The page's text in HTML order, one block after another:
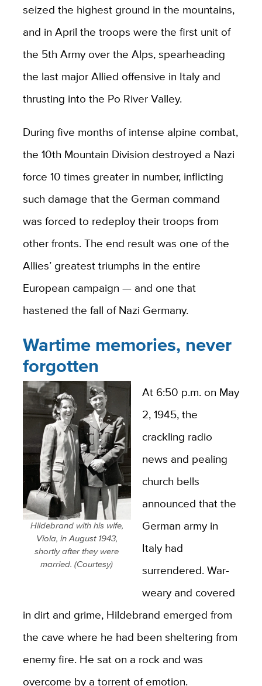
seized the highest ground in the mountains,
and in April the troops were the first unit of
the 5th Army over the Alps, spearheading
the last major Allied offensive in Italy and
thrusting into the Po River Valley.
During five months of intense alpine combat,
the 10th Mountain Division destroyed a Nazi
force 10 times greater in number, inflicting
such damage that the German command
was forced to redeploy their troops from
other fronts. The end result was one of the
Allies’ greatest triumphs in the entire
European campaign — and one that
hastened the fall of Nazi Germany.
Wartime memories, never
forgotten
Hildebrand with his wife,
Viola, in August 1943,
shortly after they were
married. (Courtesy)
At 6:50 p.m. on May
2, 1945, the
crackling radio
news and pealing
church bells
announced that the
German army in
Italy had
surrendered. War-
weary and covered
in dirt and grime, Hildebrand emerged from
the cave where he had been sheltering from
enemy fire. He sat on a rock and was
overcome by a torrent of emotion.